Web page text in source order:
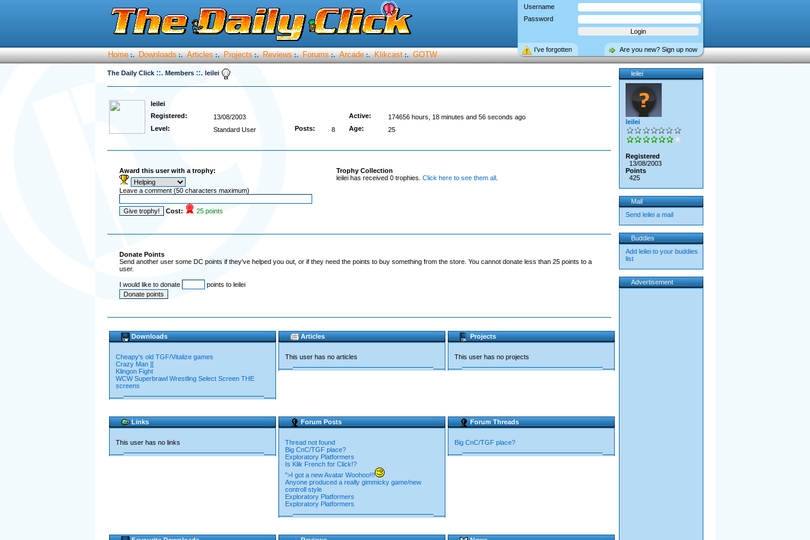
Username
Password
Are you new? Sign up now
I’ve forgotten
Home :. Downloads :. Articles :. Projects :. Reviews :. Forums :. Arcade :. Klikcast :. GOTW
The Daily Click ::. Members ::. leilei
leilei
Registered:
13/08/2003 Active:
174656 hours, 18 minutes and 56 seconds ago
Level:
Standard User Posts: 8 Age: 25
Award this user with a trophy:
Leave a comment (50 characters maximum)
Cost: 25 points
Trophy Collection
leilei has received 0 trophies. Click here to see them all.
Donate Points
Send another user some DC points if they've helped you out, or if they need the points to buy something from the store. You cannot donate less than 25 points to a
user.
I would like to donate points to leilei
Downloads
Cheapy's old TGF/Vitalize games
Crazy Man ][
Klingon Fight
WCW Superbrawl Wrestling Select Screen THE
screens
Articles
This user has no articles
Projects
This user has no projects
Links
This user has no links
Forum Posts
Thread not found
Big CnC/TGF place?
Exploratory Platformers
Is Klik French for Click!?
">I got a new Avatar Woohoo!!!
Anyone produced a really gimmicky game/new
controll style
Exploratory Platformers
Exploratory Platformers
Forum Threads
Big CnC/TGF place?
leilei
leilei
Registered
13/08/2003
Points
425
Mail
Send leilei a mail
Buddies
Add leilei to your buddies
list
Advertisement